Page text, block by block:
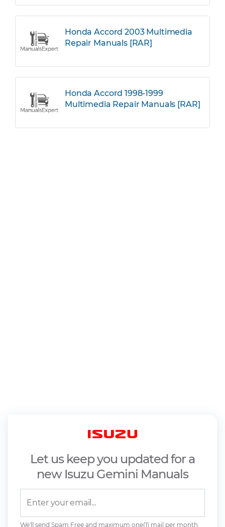
Honda Accord 2003 Multimedia
Repair Manuals [RAR]
Honda Accord 1998-1999
Multimedia Repair Manuals [RAR]
Let us keep you updated for a
new Isuzu Gemini Manuals
We'll send Spam Free and maximum one(1) mail per month